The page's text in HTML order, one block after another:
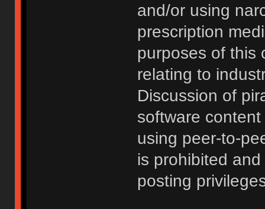
and/or using
prescription
purposes of this
relating to
Discussion of
software
using peer-to-
is prohibited
posting